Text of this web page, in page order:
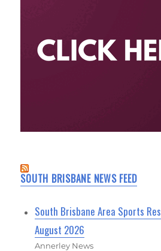
SOUTH BRISBANE NEWS FEED
South Brisbane Area Sports
August 2026
Annerley News